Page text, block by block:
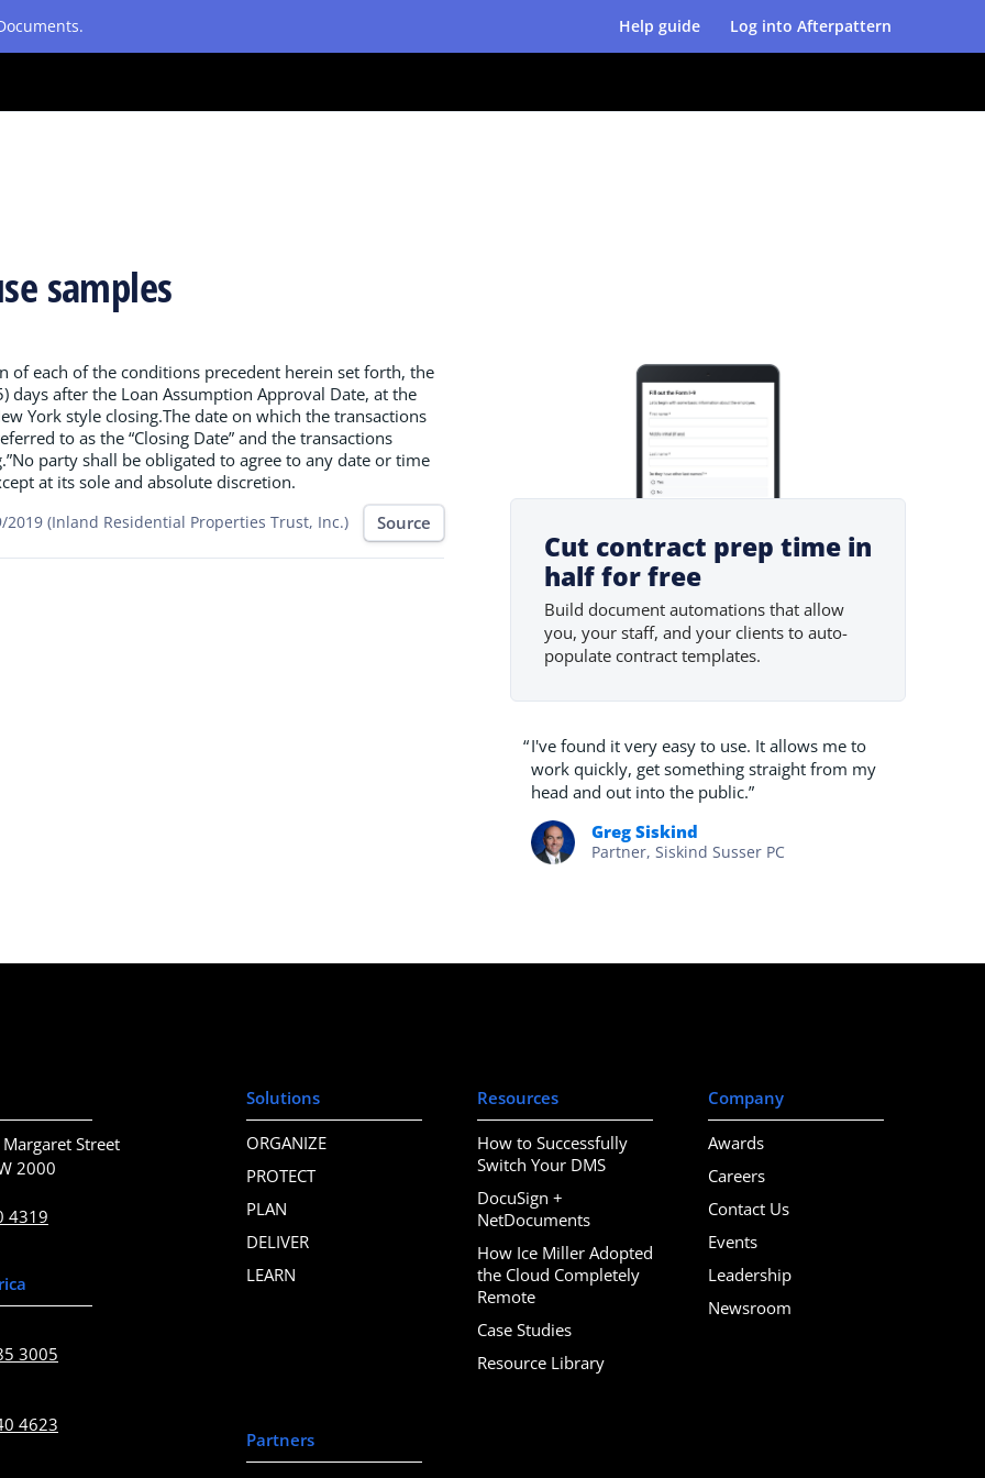
Help guide Log into Afterpattern
samples
of each of the conditions precedent herein set forth, the
days after the Loan Assumption Approval Date, at the
York style closing.The date on which the transactions
to as the “Closing Date” and the transactions
party shall be obligated to agree to any date or time
at its sole and absolute discretion.
2019 (Inland Residential Properties Trust, Inc.) Source
Cut contract prep time in
half for free
Build document automations that allow
you, your staff, and your clients to auto-
populate contract templates.
“I've found it very easy to use. It allows me to
work quickly, get something straight from my
head and out into the public.”
Greg Siskind
Partner, Siskind Susser PC
Street
2000
4319
3005
4623
Solutions
ORGANIZE
PROTECT
PLAN
DELIVER
LEARN
Resources
How to Successfully
Switch Your DMS
DocuSign +
NetDocuments
How Ice Miller Adopted
the Cloud Completely
Remote
Case Studies
Resource Library
Company
Awards
Careers
Contact Us
Events
Leadership
Newsroom
Partners